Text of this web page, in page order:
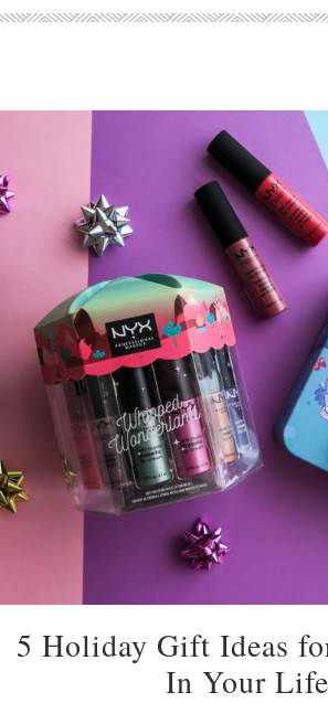
5 Holiday Gift Ideas
In Your Life